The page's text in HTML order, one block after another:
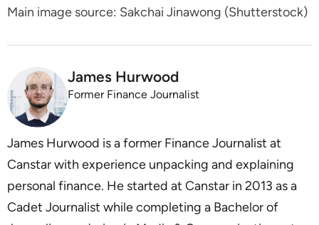
Main image source: Sakchai Jinawong (Shutterstock)
James Hurwood
Former Finance Journalist
James Hurwood is a former Finance Journalist at
Canstar with experience unpacking and explaining
personal finance. He started at Canstar in 2013 as a
Cadet Journalist while completing a Bachelor of